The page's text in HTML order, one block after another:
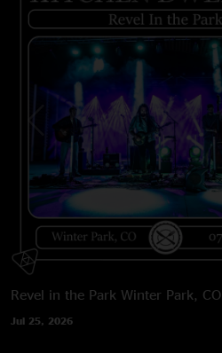
Revel in the Park Winter Park, CO
Jul 25, 2026